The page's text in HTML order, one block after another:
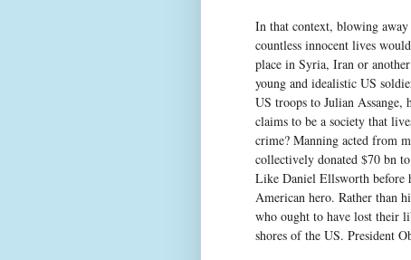
In that context, blowing
countless innocent lives
place in Syria, Iran or
young and idealistic US
US troops to Julian Assange,
claims to be a society that
crime? Manning acted from
collectively donated $70 bn
Like Daniel Ellsworth before
American hero. Rather than
who ought to have lost their
shores of the US. President